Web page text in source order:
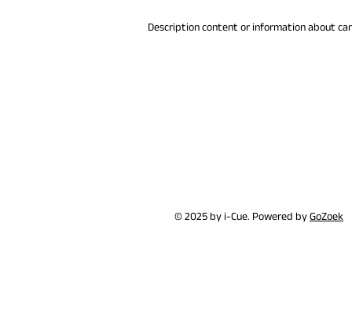
Description content or information about
© 2025 by i-Cue. Powered byGoZoek